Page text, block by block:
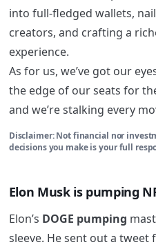
into full-fledged wallets,
creators, and crafting a
experience.
As for us, we’ve got our
the edge of our seats for
and we’re stalking every
Disclaimer: Not financial nor
decisions you make is your full
Elon Musk is pumping
Elon’s DOGE pumping
sleeve. He sent out a tweet